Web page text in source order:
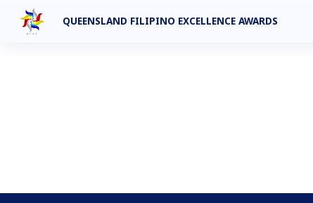
QUEENSLAND FILIPINO EXCELLENCE AWARDS